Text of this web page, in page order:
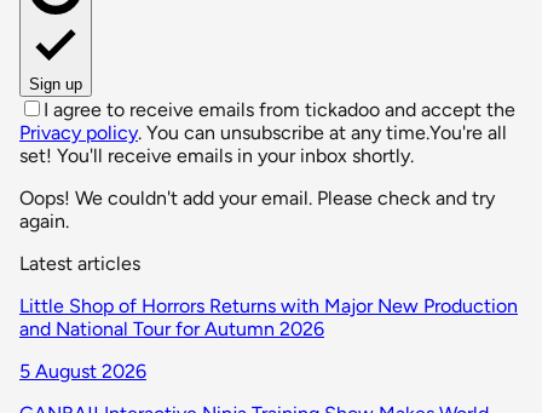
Sign up
I agree to receive emails from tickadoo and accept the
Privacy policy. You can unsubscribe at any time.You're all
set! You'll receive emails in your inbox shortly.
Oops! We couldn't add your email. Please check and try
again.
Latest articles
Little Shop of Horrors Returns with Major New Production
and National Tour for Autumn 2026
5 August 2026